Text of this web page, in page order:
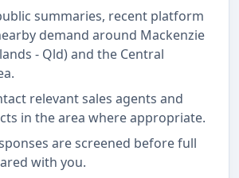
summaries, recent platform
demand around Mackenzie
- Qld) and the Central
relevant sales agents and
in the area where appropriate.
are screened before full
with you.